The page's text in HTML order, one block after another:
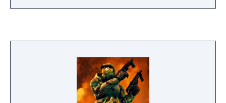
weather effects heighten the realism.
effective graphics and animations bring it all
to life.